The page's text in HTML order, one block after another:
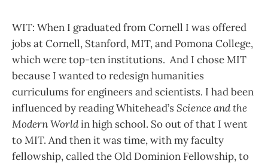
WIT: When I graduated from Cornell I was offered
jobs at Cornell, Stanford, MIT, and Pomona College,
which were top-ten institutions. And I chose MIT
because I wanted to redesign humanities
curriculums for engineers and scientists. I had been
influenced by reading Whitehead’sScience and the
Modern Worldin high school. So out of that I went
to MIT. And then it was time, with my faculty
fellowship, called the Old Dominion Fellowship, to